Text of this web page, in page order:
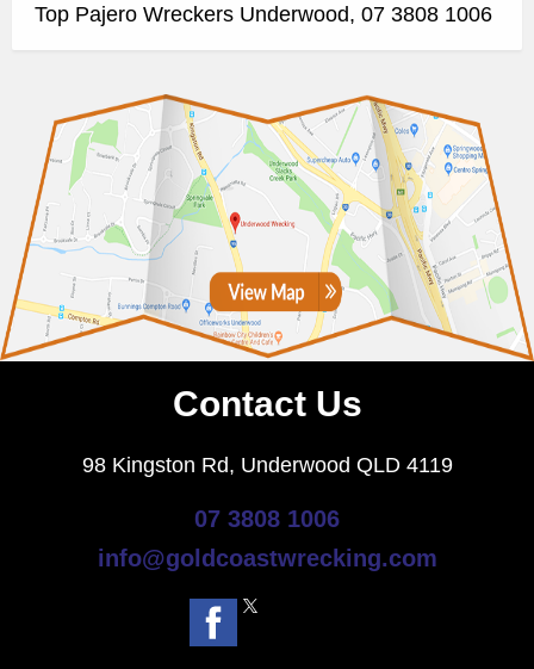
Top Pajero Wreckers Underwood, 07 3808 1006
Contact Us
98 Kingston Rd, Underwood QLD 4119
07 3808 1006
info@goldcoastwrecking.com